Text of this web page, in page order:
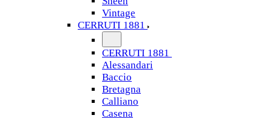
Vintage
CERRUTI 1881
CERRUTI 1881
Alessandari
Baccio
Bretagna
Calliano
Casena